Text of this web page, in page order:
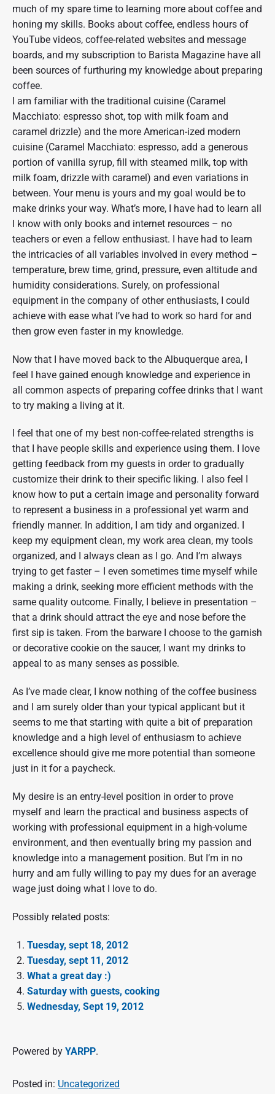
much of my spare time to learning more about coffee and
honing my skills. Books about coffee, endless hours of
YouTube videos, coffee-related websites and message
boards, and my subscription to Barista Magazine have all
been sources of furthuring my knowledge about preparing
coffee.
I am familiar with the traditional cuisine (Caramel
Macchiato: espresso shot, top with milk foam and
caramel drizzle) and the more American-ized modern
cuisine (Caramel Macchiato: espresso, add a generous
portion of vanilla syrup, fill with steamed milk, top with
milk foam, drizzle with caramel) and even variations in
between. Your menu is yours and my goal would be to
make drinks your way. What’s more, I have had to learn all
I know with only books and internet resources – no
teachers or even a fellow enthusiast. I have had to learn
the intricacies of all variables involved in every method –
temperature, brew time, grind, pressure, even altitude and
humidity considerations. Surely, on professional
equipment in the company of other enthusiasts, I could
achieve with ease what I’ve had to work so hard for and
then grow even faster in my knowledge.
Now that I have moved back to the Albuquerque area, I
feel I have gained enough knowledge and experience in
all common aspects of preparing coffee drinks that I want
to try making a living at it.
I feel that one of my best non-coffee-related strengths is
that I have people skills and experience using them. I love
getting feedback from my guests in order to gradually
customize their drink to their specific liking. I also feel I
know how to put a certain image and personality forward
to represent a business in a professional yet warm and
friendly manner. In addition, I am tidy and organized. I
keep my equipment clean, my work area clean, my tools
organized, and I always clean as I go. And I’m always
trying to get faster – I even sometimes time myself while
making a drink, seeking more efficient methods with the
same quality outcome. Finally, I believe in presentation –
that a drink should attract the eye and nose before the
first sip is taken. From the barware I choose to the garnish
or decorative cookie on the saucer, I want my drinks to
appeal to as many senses as possible.
As I’ve made clear, I know nothing of the coffee business
and I am surely older than your typical applicant but it
seems to me that starting with quite a bit of preparation
knowledge and a high level of enthusiasm to achieve
excellence should give me more potential than someone
just in it for a paycheck.
My desire is an entry-level position in order to prove
myself and learn the practical and business aspects of
working with professional equipment in a high-volume
environment, and then eventually bring my passion and
knowledge into a management position. But I’m in no
hurry and am fully willing to pay my dues for an average
wage just doing what I love to do.
Possibly related posts:
Tuesday, sept 18, 2012
Tuesday, sept 11, 2012
What a great day :)
Saturday with guests, cooking
Wednesday, Sept 19, 2012
Powered by YARPP.
Posted in: Uncategorized